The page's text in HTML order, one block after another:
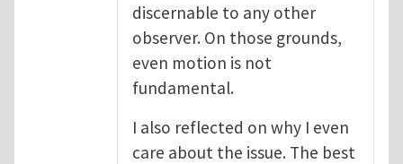
discernable to any other
observer. On those grounds,
even motion is not
fundamental.
I also reflected on why I even
care about the issue. The best